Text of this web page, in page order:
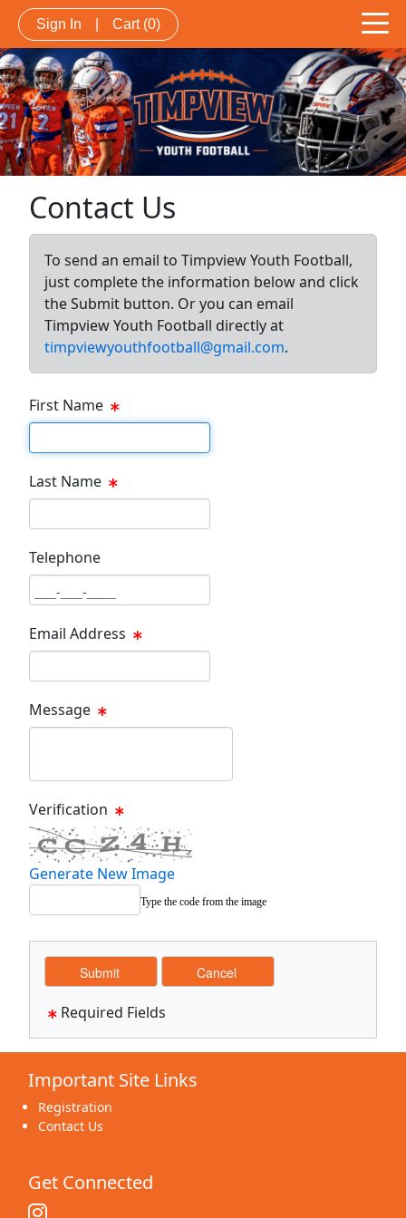
Sign In Cart (0)
Contact Us
To send an email to Timpview Youth Football,
just complete the information below and click
the Submit button. Or you can email
Timpview Youth Football directly at
timpviewyouthfootball@gmail.com.
First Name
Last Name
Telephone
Email Address
Message
Verification
Generate New Image
Type the code from the image
Required Fields
Important Site Links
Registration
Contact Us
Get Connected